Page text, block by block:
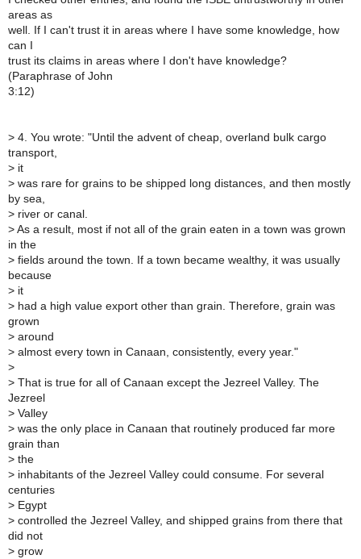
areas as
well. If I can't trust it in areas where I have some knowledge, how
can I
trust its claims in areas where I don't have knowledge?
(Paraphrase of John
3:12)
> 4. You wrote: "Until the advent of cheap, overland bulk cargo
transport,
> it
> was rare for grains to be shipped long distances, and then mostly
by sea,
> river or canal.
> As a result, most if not all of the grain eaten in a town was grown
in the
> fields around the town. If a town became wealthy, it was usually
because
> it
> had a high value export other than grain. Therefore, grain was
grown
> around
> almost every town in Canaan, consistently, every year."
>
> That is true for all of Canaan except the Jezreel Valley. The
Jezreel
> Valley
> was the only place in Canaan that routinely produced far more
grain than
> the
> inhabitants of the Jezreel Valley could consume. For several
centuries
> Egypt
> controlled the Jezreel Valley, and shipped grains from there that
did not
> grow